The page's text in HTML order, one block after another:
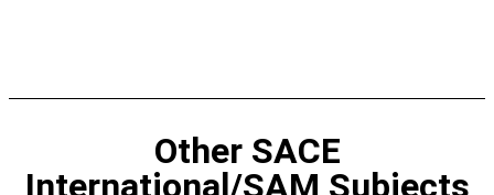
Other SACE
International/SAM Subjects​